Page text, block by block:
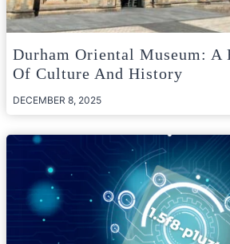
Durham Oriental Museum: A
Of Culture And History
DECEMBER 8, 2025